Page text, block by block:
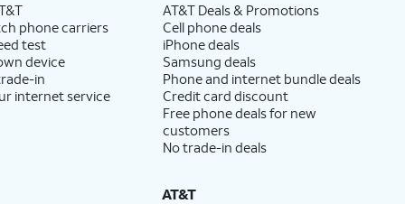
phone carriers
test
device
in
internet service
AT&T Deals & Promotions
Cell phone deals
iPhone deals
Samsung deals
Phone and internet bundle deals
Credit card discount
Free phone deals for new
customers
No trade-in deals
AT&T